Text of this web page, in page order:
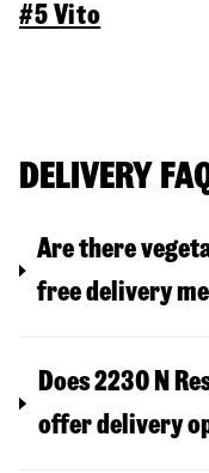
#5 Vito
DELIVERY
Are there
free delivery
Does 2230 N
offer delivery